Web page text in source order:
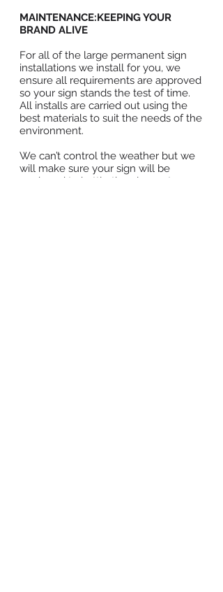
MAINTENANCE:KEEPING YOUR
BRAND ALIVE
For all of the large permanent sign
installations we install for you, we
ensure all requirements are approved
so your sign stands the test of time.
All installs are carried out using the
best materials to suit the needs of the
environment.
We can’t control the weather but we
will make sure your sign will be
equipped to battle the elements